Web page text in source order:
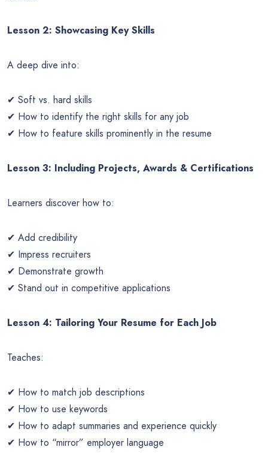
Lesson 2: Showcasing Key Skills
A deep dive into:
✔ Soft vs. hard skills
✔ How to identify the right skills for any job
✔ How to feature skills prominently in the resume
Lesson 3: Including Projects, Awards & Certifications
Learners discover how to:
✔ Add credibility
✔ Impress recruiters
✔ Demonstrate growth
✔ Stand out in competitive applications
Lesson 4: Tailoring Your Resume for Each Job
Teaches:
✔ How to match job descriptions
✔ How to use keywords
✔ How to adapt summaries and experience quickly
✔ How to “mirror” employer language